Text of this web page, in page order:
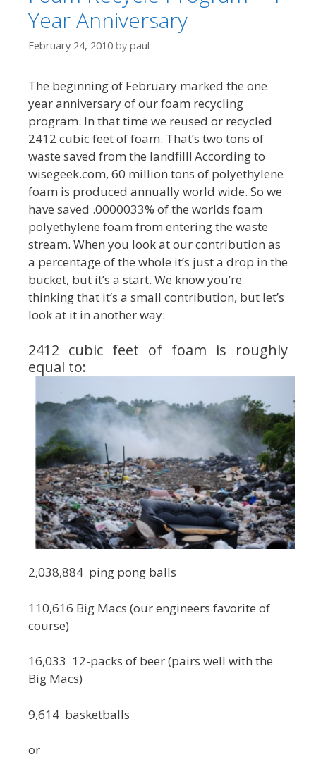
Year Anniversary
February 24, 2010 by paul
The beginning of February marked the one
year anniversary of our foam recycling
program. In that time we reused or recycled
2412 cubic feet of foam. That’s two tons of
waste saved from the landfill! According to
wisegeek.com, 60 million tons of polyethylene
foam is produced annually world wide. So we
have saved .0000033% of the worlds foam
polyethylene foam from entering the waste
stream. When you look at our contribution as
a percentage of the whole it’s just a drop in the
bucket, but it’s a start. We know you’re
thinking that it’s a small contribution, but let’s
look at it in another way:
2412 cubic feet of foam is roughly
equal to:
2,038,884 ping pong balls
110,616 Big Macs (our engineers favorite of
course)
16,033 12-packs of beer (pairs well with the
Big Macs)
9,614 basketballs
or